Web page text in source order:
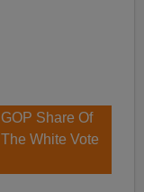
GOP Share Of
The White Vote